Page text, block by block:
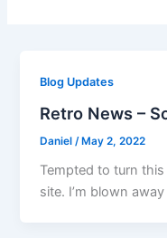
Blog Updates
Retro News –
Daniel /May 2, 2022
Tempted to turn
site. I’m blown